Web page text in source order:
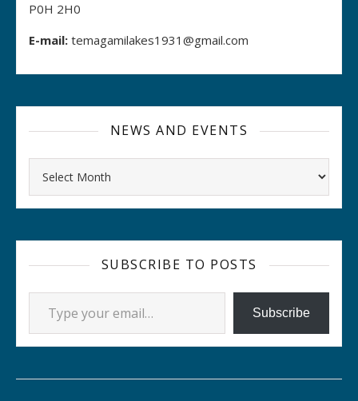
P0H 2H0
E-mail: temagamilakes1931@gmail.com
NEWS AND EVENTS
SUBSCRIBE TO POSTS
Type your email…
Subscribe